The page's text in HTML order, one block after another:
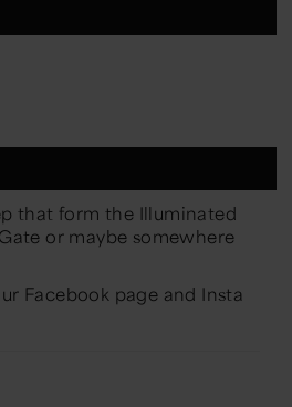
that form the Illuminated
or maybe somewhere
Facebook page and Insta